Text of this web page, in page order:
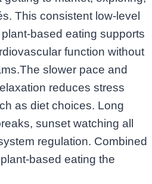
This consistent low-level
based eating supports
function without
slower pace and
reduces stress
as diet choices. Long
sunset watching all
regulation. Combined
based eating the